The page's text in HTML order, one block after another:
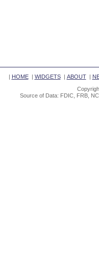
| HOME| WIDGETS| ABOUT|
Source of Data: FDIC, FRB,